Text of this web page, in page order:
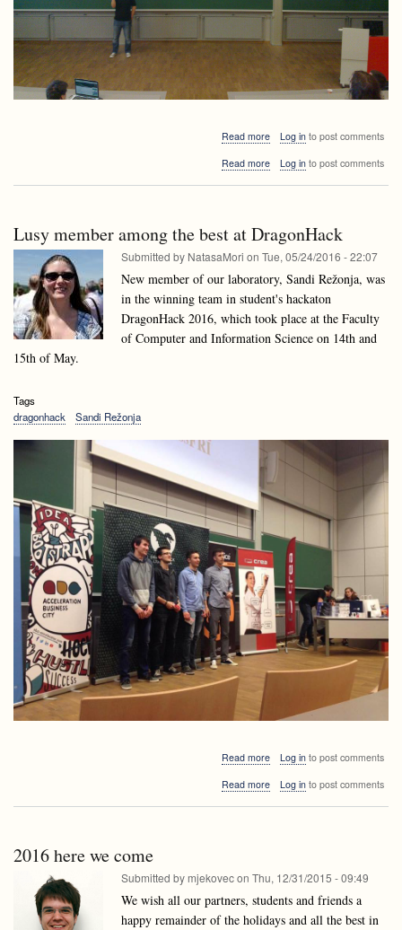
Read moreabout
and
Domen
Mongus,
University
of
Maribor
Log into post comments
Read moreabout
Invited
talk:
Mongus,
University
of
Maribor
Log into post comments
Lusy member among the best at DragonHack
Submitted by NatasaMori on Tue, 05/24/2016 - 22:07
New member of our laboratory, Sandi Režonja, was
in the winning team in student's hackaton
DragonHack 2016, which took place at the Faculty
of Computer and Information Science on 14th and
15th of May.
Tags
dragonhack
Sandi Režonja
Read moreabout
member
Log into post comments
Read moreabout
at
Log into post comments
2016 here we come
Submitted by mjekovecon Thu, 12/31/2015 - 09:49
We wish all our partners, students and friends a
happy remainder of the holidays and all the best in